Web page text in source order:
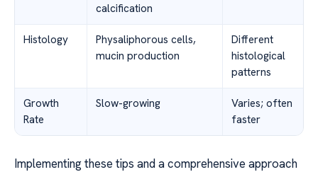
calcification
Histology
Physaliphorous cells,
mucin production
Different
histological
patterns
Growth
Rate
Slow-growing
Varies; often
faster
Implementing these tips and a comprehensive approach